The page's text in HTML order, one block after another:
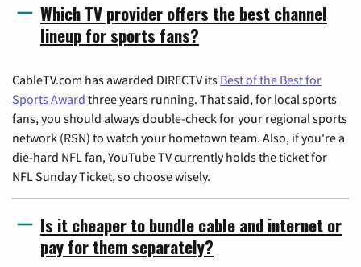
Which TV provider offers the best channel
lineup for sports fans?
CableTV.com has awarded DIRECTV its Best of the Best for
Sports Award three years running. That said, for local sports
fans, you should always double-check for your regional sports
network (RSN) to watch your hometown team. Also, if you're a
die-hard NFL fan, YouTube TV currently holds the ticket for
NFL Sunday Ticket, so choose wisely.
Is it cheaper to bundle cable and internet or
pay for them separately?